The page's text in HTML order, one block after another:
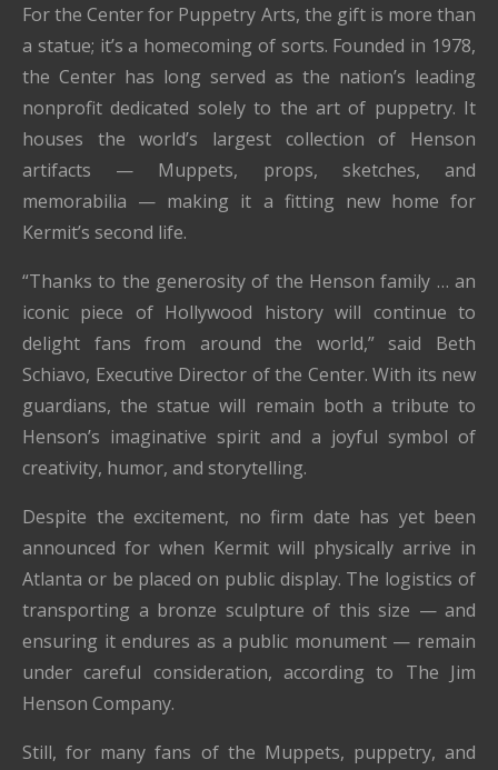
For the Center for Puppetry Arts, the gift is more than
a statue; it’s a homecoming of sorts. Founded in 1978,
the Center has long served as the nation’s leading
nonprofit dedicated solely to the art of puppetry. It
houses the world’s largest collection of Henson
artifacts — Muppets, props, sketches, and
memorabilia — making it a fitting new home for
Kermit’s second life.
“Thanks to the generosity of the Henson family … an
iconic piece of Hollywood history will continue to
delight fans from around the world,” said Beth
Schiavo, Executive Director of the Center. With its new
guardians, the statue will remain both a tribute to
Henson’s imaginative spirit and a joyful symbol of
creativity, humor, and storytelling.
Despite the excitement, no firm date has yet been
announced for when Kermit will physically arrive in
Atlanta or be placed on public display. The logistics of
transporting a bronze sculpture of this size — and
ensuring it endures as a public monument — remain
under careful consideration, according to The Jim
Henson Company.
Still, for many fans of the Muppets, puppetry, and